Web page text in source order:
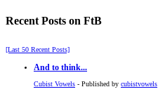
Recent Posts on FtB
[Last 50 Recent Posts]
And to think...
Cubist Vowels - Published by cubistvowels